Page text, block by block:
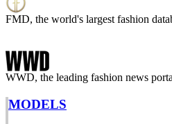
FMD, the world's largest fashion
WWD, the leading fashion news
MODELS